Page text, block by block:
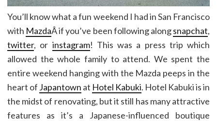
You’ll know what a fun weekend I had in San Francisco
with MazdaÂ if you’ve been following alongsnapchat,
twitter, or instagram! This was a press trip which
allowed the whole family to attend. We spent the
entire weekend hanging with the Mazda peeps in the
heart of Japantown at Hotel Kabuki. Hotel Kabuki is in
the midst of renovating, but it still has many attractive
features as it’s a Japanese-influenced boutique